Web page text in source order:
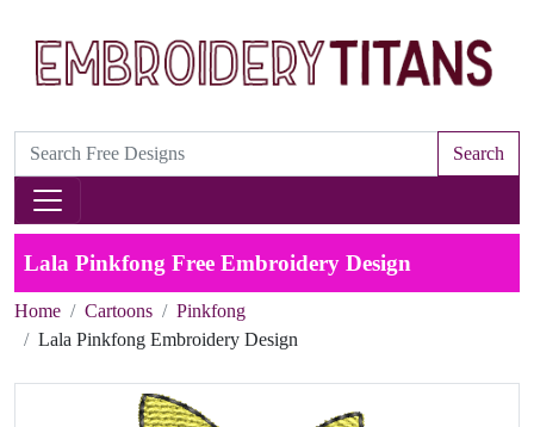
Search
Lala Pinkfong Free Embroidery Design
Home Cartoons
Pinkfong
Lala Pinkfong Embroidery Design